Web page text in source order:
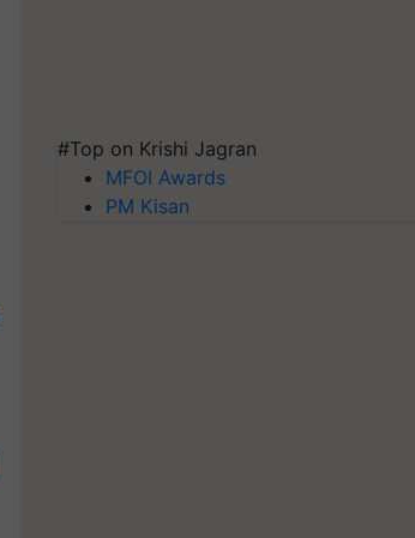
#Top on Krishi Jagran
MFOI Awards
PM Kisan